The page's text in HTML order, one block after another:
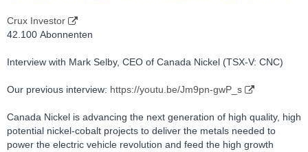
Crux Investor
42.100 Abonnenten
Interview with Mark Selby, CEO of Canada Nickel (TSX-V: CNC)
Our previous interview: https://youtu.be/Jm9pn-gwP_s
Canada Nickel is advancing the next generation of high quality, high
potential nickel-cobalt projects to deliver the metals needed to
power the electric vehicle revolution and feed the high growth